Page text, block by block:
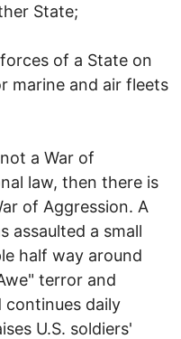
State;
of a State on
marine and air fleets
a War of
law, then there is
of Aggression. A
assaulted a small
half way around
terror and
daily
U.S. soldiers'